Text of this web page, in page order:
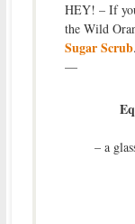
HEY! – If
the Wild
Sugar Scrub.
—
– a